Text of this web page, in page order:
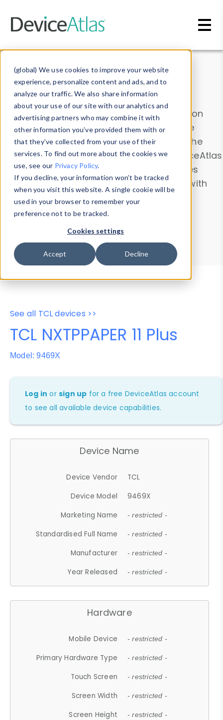
(global) We use cookies to improve your website
experience, personalize content and ads, and to
analyze our traffic. We also share information
about your use of our site with our analytics and
advertising partners who may combine it with
other information you’ve provided them with or
that they’ve collected from your use of their
services. To find out more about the cookies we
use, see our Privacy Policy.
If you decline, your information won’t be tracked
when you visit this website. A single cookie will be
used in your browser to remember your
preference not to be tracked.
Cookies settings
Accept Decline
Data & Insights
Explore our device data. Drill into information
and properties on all devices or contribute
information with theDevice Browser
. Use the
Data Explorerto explore and analyze DeviceAtlas
data. Check our available device properties
from ourProperty List. Test a User-Agent with
theHTTP Headers Parser.
Device Browser
Data Explorer
Properties
User-Agent Tester
See all TCL devices >>
TCL NXTPPAPER 11 Plus
Model: 9469X
Log in orsign up for a free DeviceAtlas account
to see all available device capabilities.
Device Name
Device Vendor
TCL
Device Model
9469X
Marketing Name
- restricted -
Standardised Full Name - restricted -
Manufacturer - restricted -
Year Released - restricted -
Hardware
Mobile Device - restricted -
Primary Hardware Type - restricted -
Touch Screen - restricted -
Screen Width - restricted -
Screen Height - restricted -